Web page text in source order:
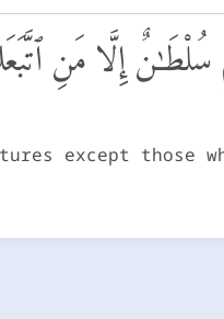
إِلَّا مَنِ
except